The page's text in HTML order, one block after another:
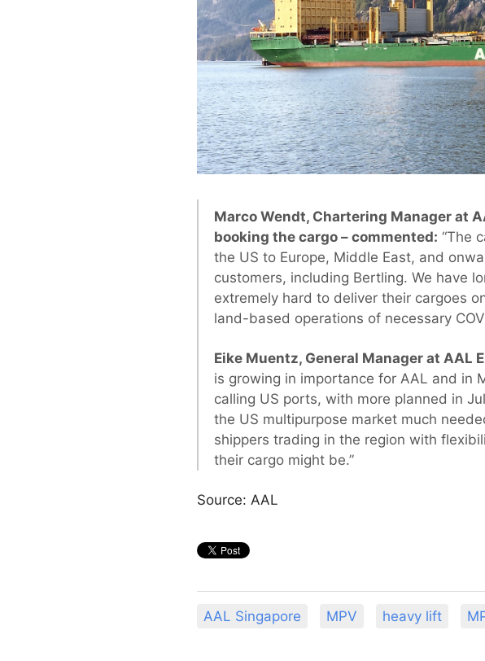
Marco Wendt, Chartering Manager at
booking the cargo – commented: “The
the US to Europe, Middle East, and
customers, including Bertling. We have
extremely hard to deliver their cargoes
land-based operations of necessary
Eike Muentz, General Manager at AAL
is growing in importance for AAL and in
calling US ports, with more planned in
the US multipurpose market much
shippers trading in the region with
their cargo might be.”
Source: AAL
AAL Singapore MPV heavy lift